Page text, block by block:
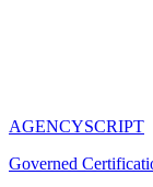
AGENCYSCRIPT
Governed